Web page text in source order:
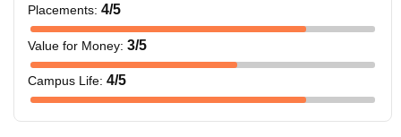
Placements: 4/5
Value for Money: 3/5
Campus Life: 4/5